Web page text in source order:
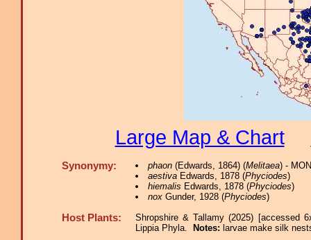
Large Map & Chart
Synonymy: phaon(Edwards, 1864) (Melitaea) -
aestivaEdwards, 1878 (Phyciodes)
hiemalis Edwards, 1878 (Phyciodes)
noxGunder, 1928 (Phyciodes)
Host Plants:
Shropshire & Tallamy (2025) [accessed
Lippia Phyla.
Notes: larvae make silk